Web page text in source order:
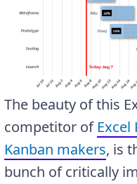
The beauty of this
competitor of Excel
Kanban makers, is
bunch of critically